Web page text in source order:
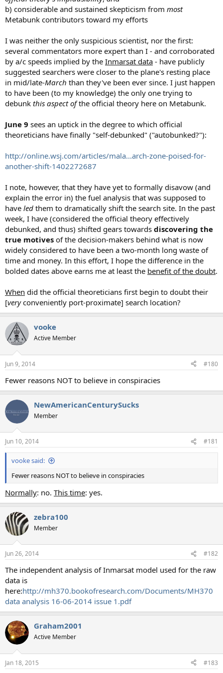
b) considerable and sustained skepticism from most
Metabunk contributors toward my efforts
I was neither the only suspicious scientist, nor the first:
several commentators more expert than I - and corroborated
by a/c speeds implied by the Inmarsat data - have publicly
suggested searchers were closer to the plane's resting place
in mid/late-March than they've been ever since. I just happen
to have been (to my knowledge) the only one trying to
debunk this aspect ofthe official theory here on Metabunk.
June 9 sees an uptick in the degree to which official
theoreticians have finally "self-debunked" ("autobunked?"):
http://online.wsj.com/articles/mala...arch-zone-poised-for-
another-shift-1402272687
I note, however, that they have yet to formally disavow (and
explain the error in) the fuel analysis that was supposed to
have led them to dramatically shift the search site. In the past
week, I have (considered the official theory effectively
debunked, and thus) shifted gears towards discovering the
true motives of the decision-makers behind what is now
widely considered to have been a two-month long waste of
time and money. In this effort, I hope the difference in the
bolded dates above earns me at least the benefit of the doubt.
When did the official theoreticians first begin to doubt their
[veryconveniently port-proximate] search location?
vooke
Active Member
Jun 9, 2014 #180
Fewer reasons NOT to believe in conspiracies
NewAmericanCenturySucks
Member
Jun 10, 2014 #181
vooke said:
Fewer reasons NOT to believe in conspiracies
Normally: no. This time: yes.
zebra100
Member
Jun 26, 2014 #182
The independent analysis of Inmarsat model used for the raw
data is
here:http://mh370.bookofresearch.com/Documents/MH370
data analysis 16-06-2014 issue 1.pdf
Graham2001
Active Member
Jan 18, 2015 #183